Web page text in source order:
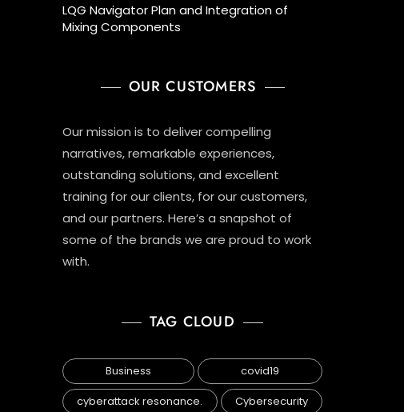
LQG Navigator Plan and Integration of
Mixing Components
OUR CUSTOMERS
Our mission is to deliver compelling
narratives, remarkable experiences,
outstanding solutions, and excellent
training for our clients, for our customers,
and our partners. Here’s a snapshot of
some of the brands we are proud to work
with.
TAG CLOUD
Business
covid19
cyberattack resonance.
Cybersecurity